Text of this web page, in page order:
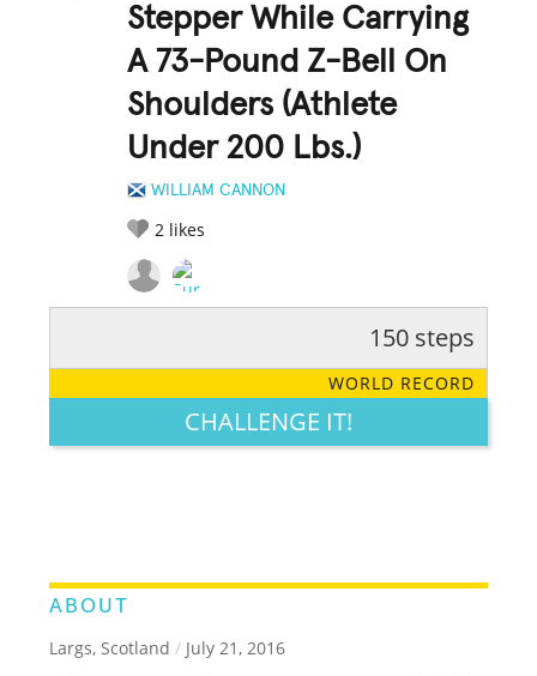
Stepper While Carrying
A 73-Pound Z-Bell On
Shoulders (Athlete
Under 200 Lbs.)
WILLIAM CANNON
2 likes
LEGENDARY FUNNY CUTE CREATIVE
150 steps
WORLD RECORD
CHALLENGE IT!
ABOUT
Largs, Scotland / July 21, 2016